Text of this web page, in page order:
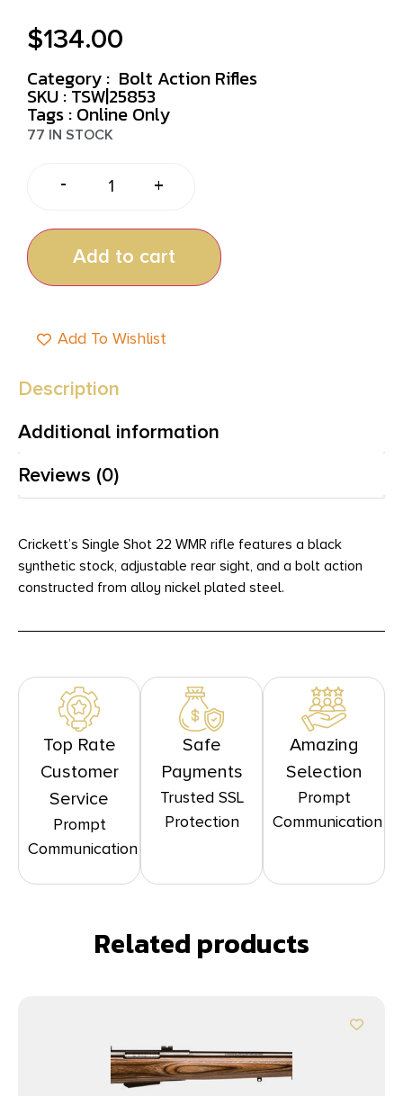
$134.00
Category : Bolt Action Rifles
SKU : TSW|25853
Tags : Online Only
77 IN STOCK
- +
Add to cart
Add To Wishlist
Description
Additional information
Reviews (0)
Crickett’s Single Shot 22 WMR rifle features a black
synthetic stock, adjustable rear sight, and a bolt action
constructed from alloy nickel plated steel.
Top Rate
Customer
Service
Prompt
Communication
Safe
Payments
Trusted SSL
Protection
Amazing
Selection
Prompt
Communication
Related products